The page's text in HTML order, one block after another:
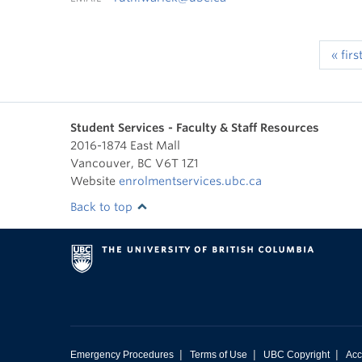
« first
Student Services - Faculty & Staff Resources
2016-1874 East Mall
Vancouver, BC V6T 1Z1
Website enrolmentservices.ubc.ca
Back to top
Emergency Procedures | Terms of Use | UBC Copyright |